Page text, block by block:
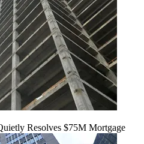
Resolves $75M Mortgage